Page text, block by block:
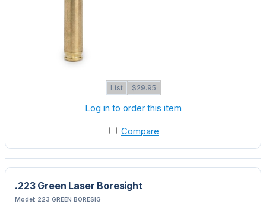
List $29.95
Log in to order this item
Compare
.223 Green Laser Boresight
Model: 223 GREEN BORESIG